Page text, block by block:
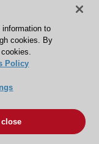
into
for
described
WPW
of
to
cookies. By
Policy